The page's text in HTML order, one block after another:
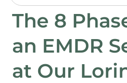
The 8
an EMDR
at Our